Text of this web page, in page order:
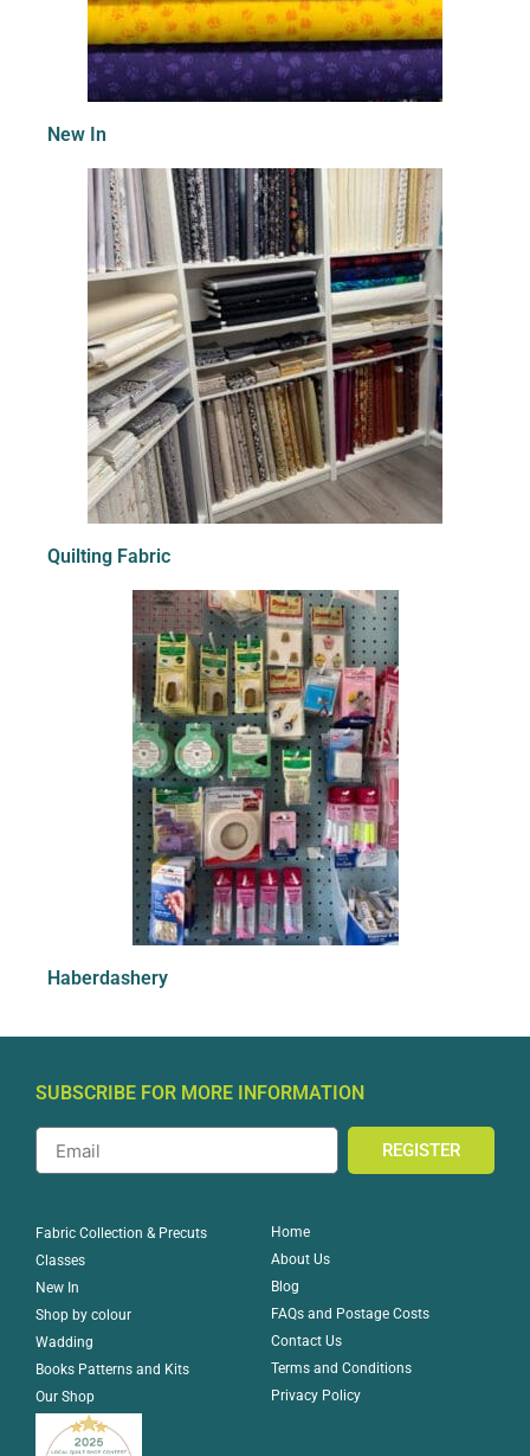
New In
Quilting Fabric
Haberdashery
SUBSCRIBE FOR MORE INFORMATION
REGISTER
Fabric Collection & Precuts
Classes
New In
Shop by colour
Wadding
Books Patterns and Kits
Our Shop
Home
About Us
Blog
FAQs and Postage Costs
Contact Us
Terms and Conditions
Privacy Policy